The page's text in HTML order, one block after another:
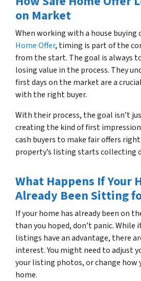
on Market
When working with a house buying
Home Offer, timing is part of the
from the start. The goal is always
losing value in the process. They
first days on the market are a
with the right buyer.
With their process, the goal isn’t
creating the kind of first
cash buyers to make fair offers
property’s listing starts collecting
What Happens If Your
Already Been Sitting
If your home has already been on
than you hoped, don’t panic. While
listings have an advantage, there
interest. You might need to adjust
your listing photos, or change how
home.